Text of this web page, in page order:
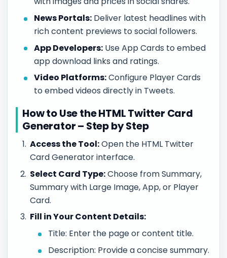
News Portals: Deliver latest headlines with
rich content previews to social followers.
App Developers: Use App Cards to embed
app download links and ratings.
Video Platforms:Configure Player Cards
to embed videos directly in Tweets.
How to Use the HTML Twitter Card
Generator – Step by Step
Access the Tool:Open the HTML Twitter
Card Generator interface.
Select Card Type:Choose from Summary,
Summary with Large Image, App, or Player
Card.
Fill in Your Content Details:
Title: Enter the page or content title.
Description: Provide a concise summary.